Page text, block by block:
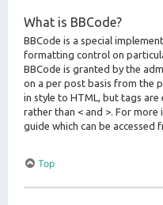
What is BBCode?
BBCode is a special
formatting control on
BBCode is granted by the
on a per post basis from the
in style to HTML, but tags are
rather than < and >. For
guide which can be accessed
Top